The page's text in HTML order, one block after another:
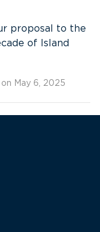
proposal to the
of Island
on May 6, 2025